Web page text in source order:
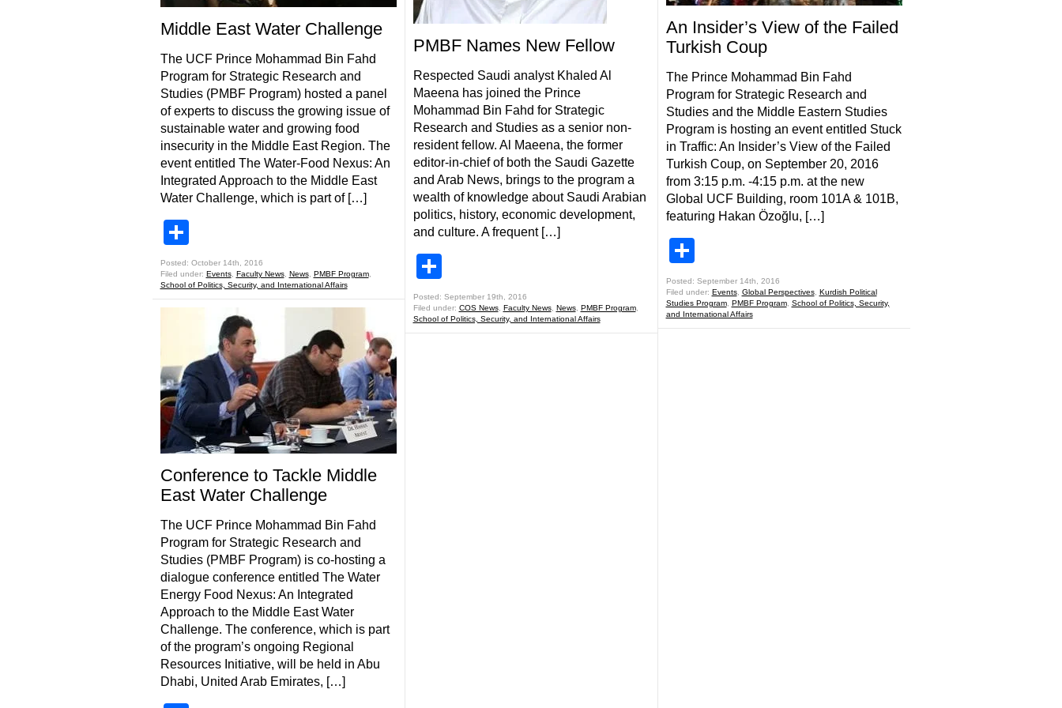
Middle East Water Challenge
The UCF Prince Mohammad Bin Fahd
Program for Strategic Research and
Studies (PMBF Program) hosted a panel
of experts to discuss the growing issue of
sustainable water and growing food
insecurity in the Middle East Region. The
event entitled The Water-Food Nexus: An
Integrated Approach to the Middle East
Water Challenge, which is part of […]
Posted: October 14th, 2016
Filed under: Events, Faculty News, News, PMBF Program,
School of Politics, Security, and International Affairs
Conference to Tackle Middle
East Water Challenge
The UCF Prince Mohammad Bin Fahd
Program for Strategic Research and
Studies (PMBF Program) is co-hosting a
dialogue conference entitled The Water
Energy Food Nexus: An Integrated
Approach to the Middle East Water
Challenge. The conference, which is part
of the program’s ongoing Regional
Resources Initiative, will be held in Abu
Dhabi, United Arab Emirates, […]
PMBF Names New Fellow
Respected Saudi analyst Khaled Al
Maeena has joined the Prince
Mohammad Bin Fahd for Strategic
Research and Studies as a senior non-
resident fellow. Al Maeena, the former
editor-in-chief of both the Saudi Gazette
and Arab News, brings to the program a
wealth of knowledge about Saudi Arabian
politics, history, economic development,
and culture. A frequent […]
Posted: September 19th, 2016
Filed under: COS News, Faculty News, News, PMBF Program,
School of Politics, Security, and International Affairs
An Insider’s View of the Failed
Turkish Coup
The Prince Mohammad Bin Fahd
Program for Strategic Research and
Studies and the Middle Eastern Studies
Program is hosting an event entitled Stuck
in Traffic: An Insider’s View of the Failed
Turkish Coup, on September 20, 2016
from 3:15 p.m. -4:15 p.m. at the new
Global UCF Building, room 101A & 101B,
featuring Hakan Özoğlu, […]
Posted: September 14th, 2016
Filed under: Events, Global Perspectives, Kurdish Political
Studies Program, PMBF Program, School of Politics, Security,
and International Affairs